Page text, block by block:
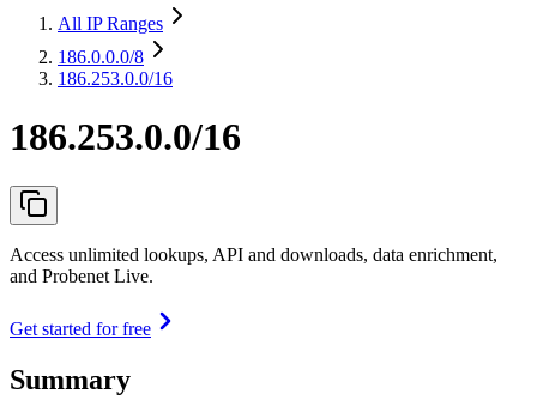
All IP Ranges
186.0.0.0/8
186.253.0.0/16
186.253.0.0/16
Access unlimited lookups, API and downloads, data enrichment,
and Probenet Live.
Get started for free
Summary